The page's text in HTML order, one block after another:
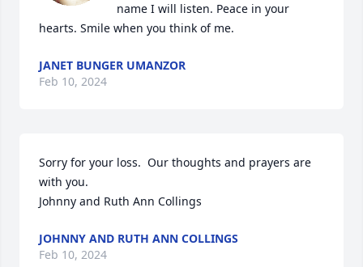
name I will listen. Peace in your
hearts. Smile when you think of me.
JANET BUNGER UMANZOR
Feb 10, 2024
Sorry for your loss.  Our thoughts and prayers are
with you.
Johnny and Ruth Ann Collings
JOHNNY AND RUTH ANN COLLINGS
Feb 10, 2024